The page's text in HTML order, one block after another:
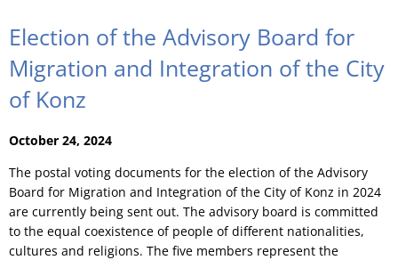
Election of the Advisory Board for
Migration and Integration of the City
of Konz
October 24, 2024
The postal voting documents for the election of the Advisory
Board for Migration and Integration of the City of Konz in 2024
are currently being sent out. The advisory board is committed
to the equal coexistence of people of different nationalities,
cultures and religions. The five members represent the